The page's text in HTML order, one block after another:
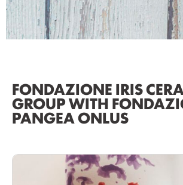
FONDAZIONE IRIS
GROUP WITH
PANGEA ONLUS